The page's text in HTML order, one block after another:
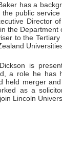
has a
the public
Director
the
to the
is
a role he has
held merger
as a
Lincoln